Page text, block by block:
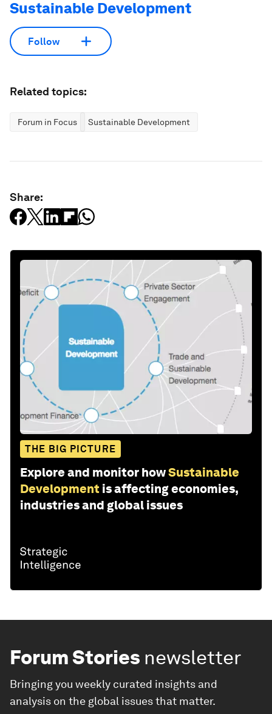
Sustainable Development
Follow
Related topics:
Forum in Focus Sustainable Development
Share:
THE BIG PICTURE
Explore and monitor howSustainable
Development is affecting economies,
industries and global issues
Forum Stories newsletter
Bringing you weekly curated insights and
analysis on the global issues that matter.